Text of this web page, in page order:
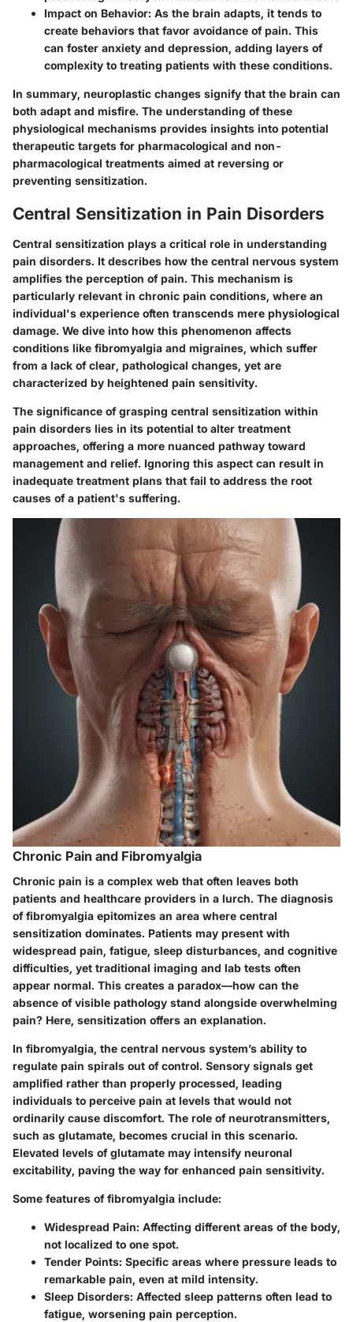
Impact on Behavior: As the brain adapts, it tends to
create behaviors that favor avoidance of pain. This
can foster anxiety and depression, adding layers of
complexity to treating patients with these conditions.
In summary, neuroplastic changes signify that the brain can
both adapt and misfire. The understanding of these
physiological mechanisms provides insights into potential
therapeutic targets for pharmacological and non-
pharmacological treatments aimed at reversing or
preventing sensitization.
Central Sensitization in Pain Disorders
Central sensitization plays a critical role in understanding
pain disorders. It describes how the central nervous system
amplifies the perception of pain. This mechanism is
particularly relevant in chronic pain conditions, where an
individual's experience often transcends mere physiological
damage. We dive into how this phenomenon affects
conditions like fibromyalgia and migraines, which suffer
from a lack of clear, pathological changes, yet are
characterized by heightened pain sensitivity.
The significance of grasping central sensitization within
pain disorders lies in its potential to alter treatment
approaches, offering a more nuanced pathway toward
management and relief. Ignoring this aspect can result in
inadequate treatment plans that fail to address the root
causes of a patient's suffering.
Chronic Pain and Fibromyalgia
Chronic pain is a complex web that often leaves both
patients and healthcare providers in a lurch. The diagnosis
of fibromyalgia epitomizes an area where central
sensitization dominates. Patients may present with
widespread pain, fatigue, sleep disturbances, and cognitive
difficulties, yet traditional imaging and lab tests often
appear normal. This creates a paradox—how can the
absence of visible pathology stand alongside overwhelming
pain? Here, sensitization offers an explanation.
In fibromyalgia, the central nervous system’s ability to
regulate pain spirals out of control. Sensory signals get
amplified rather than properly processed, leading
individuals to perceive pain at levels that would not
ordinarily cause discomfort. The role of neurotransmitters,
such as glutamate, becomes crucial in this scenario.
Elevated levels of glutamate may intensify neuronal
excitability, paving the way for enhanced pain sensitivity.
Some features of fibromyalgia include:
Widespread Pain: Affecting different areas of the body,
not localized to one spot.
Tender Points: Specific areas where pressure leads to
remarkable pain, even at mild intensity.
Sleep Disorders: Affected sleep patterns often lead to
fatigue, worsening pain perception.